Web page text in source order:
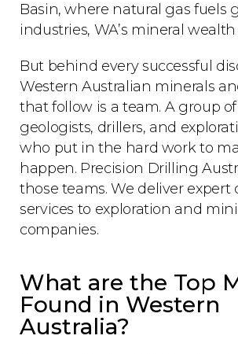
Basin, where natural gas fuels
industries, WA’s mineral
But behind every successful
Western Australian minerals
that follow is a team. A group
geologists, drillers, and
who put in the hard work to
happen. Precision Drilling
those teams. We deliver expert
services to exploration and
companies.
What are the Top
Found in Western
Australia?